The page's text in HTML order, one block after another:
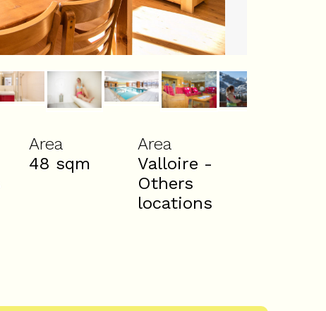
Area
48 sqm
Area
Valloire -
Others
locations